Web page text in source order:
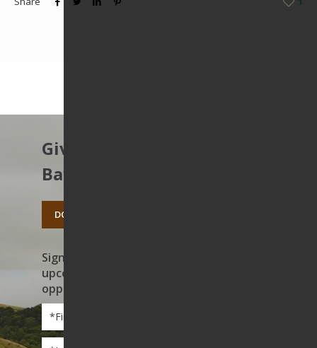
Give to protect the East
Bay’s open spaces.
DONATE TODAY
Sign up to receive news on our work,
upcoming events, and volunteer
opportunities
First
Name